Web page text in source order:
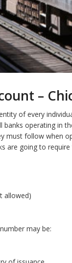
–
of every
operating in
must follow when
are going to
allowed)
may be: